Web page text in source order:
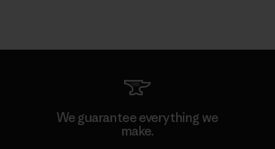
We guarantee everything we
make.